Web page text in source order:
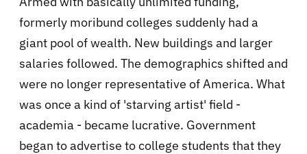
formerly moribund colleges suddenly had a
giant pool of wealth. New buildings and larger
salaries followed. The demographics shifted and
were no longer representative of America. What
was once a kind of 'starving artist' field -
academia - became lucrative. Government
began to advertise to college students that they